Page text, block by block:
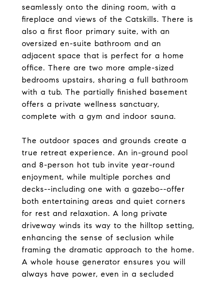
seamlessly onto the dining room, with a
fireplace and views of the Catskills. There is
also a first floor primary suite, with an
oversized en-suite bathroom and an
adjacent space that is perfect for a home
office. There are two more ample-sized
bedrooms upstairs, sharing a full bathroom
with a tub. The partially finished basement
offers a private wellness sanctuary,
complete with a gym and indoor sauna.
The outdoor spaces and grounds create a
true retreat experience. An in-ground pool
and 8-person hot tub invite year-round
enjoyment, while multiple porches and
decks--including one with a gazebo--offer
both entertaining areas and quiet corners
for rest and relaxation. A long private
driveway winds its way to the hilltop setting,
enhancing the sense of seclusion while
framing the dramatic approach to the home.
A whole house generator ensures you will
always have power, even in a secluded